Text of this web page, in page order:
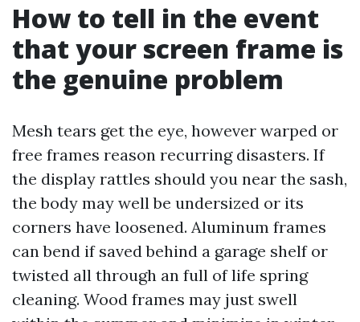
How to tell in the event
that your screen frame is
the genuine problem
Mesh tears get the eye, however warped or
free frames reason recurring disasters. If
the display rattles should you near the sash,
the body may well be undersized or its
corners have loosened. Aluminum frames
can bend if saved behind a garage shelf or
twisted all through an full of life spring
cleaning. Wood frames may just swell